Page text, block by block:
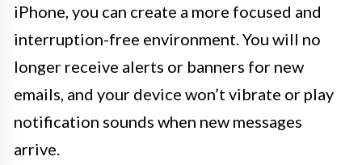
iPhone, you can create a more focused and
interruption-free environment. You will no
longer receive alerts or banners for new
emails, and your device won’t vibrate or play
notification sounds when new messages
arrive.